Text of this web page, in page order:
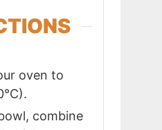
oven to
combine